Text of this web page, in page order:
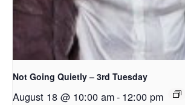
Not Going Quietly – 3rd Tuesday
August 18 @ 10:00 am- 12:00 pm